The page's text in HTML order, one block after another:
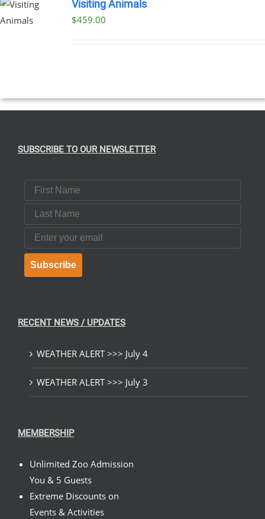
Visiting Animals
$459.00
SUBSCRIBE TO OUR NEWSLETTER
First Name
Last Name
Email
Subscribe
RECENT NEWS / UPDATES
WEATHER ALERT >>> July 4
WEATHER ALERT >>> July 3
MEMBERSHIP
Unlimited Zoo Admission
You & 5 Guests
Extreme Discounts on
Events & Activities